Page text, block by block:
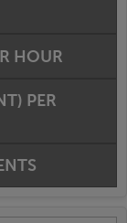
HOUR
PER